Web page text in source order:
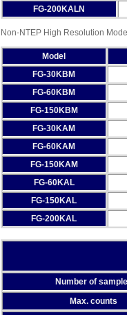
FG-200KALN
Non-NTEP High Resolution
Model
FG-30KBM
FG-60KBM
FG-150KBM
FG-30KAM
FG-60KAM
FG-150KAM
FG-60KAL
FG-150KAL
FG-200KAL
Number of
Max. counts